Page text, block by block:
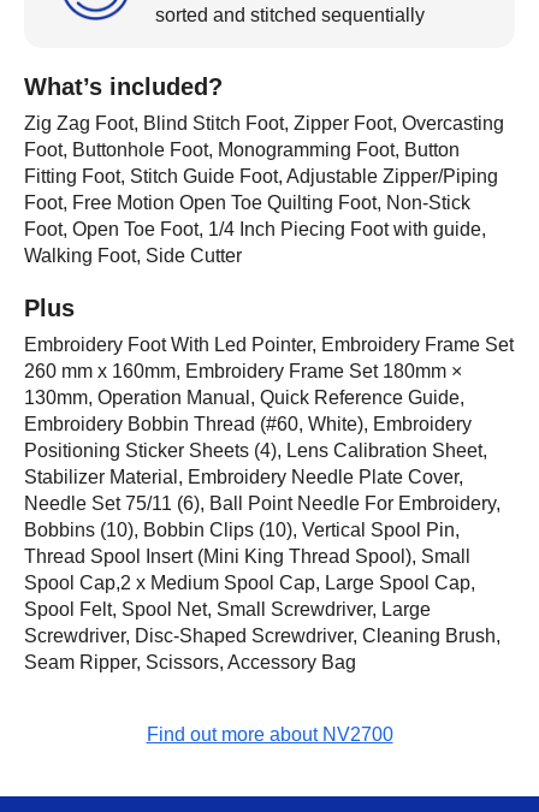
sorted and stitched sequentially
What’s included?
Zig Zag Foot, Blind Stitch Foot, Zipper Foot, Overcasting
Foot, Buttonhole Foot, Monogramming Foot, Button
Fitting Foot, Stitch Guide Foot, Adjustable Zipper/Piping
Foot, Free Motion Open Toe Quilting Foot, Non-Stick
Foot, Open Toe Foot, 1/4 Inch Piecing Foot with guide,
Walking Foot, Side Cutter
Plus
Embroidery Foot With Led Pointer, Embroidery Frame Set
260 mm x 160mm, Embroidery Frame Set 180mm ×
130mm, Operation Manual, Quick Reference Guide,
Embroidery Bobbin Thread (#60, White), Embroidery
Positioning Sticker Sheets (4), Lens Calibration Sheet,
Stabilizer Material, Embroidery Needle Plate Cover,
Needle Set 75/11 (6), Ball Point Needle For Embroidery,
Bobbins (10), Bobbin Clips (10), Vertical Spool Pin,
Thread Spool Insert (Mini King Thread Spool), Small
Spool Cap,2 x Medium Spool Cap, Large Spool Cap,
Spool Felt, Spool Net, Small Screwdriver, Large
Screwdriver, Disc-Shaped Screwdriver, Cleaning Brush,
Seam Ripper, Scissors, Accessory Bag
Find out more about NV2700